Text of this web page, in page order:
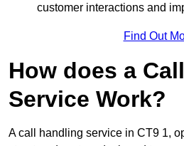
customer interactions and
Find Out
How does a
Service Work?
A call handling service in CT9 1,